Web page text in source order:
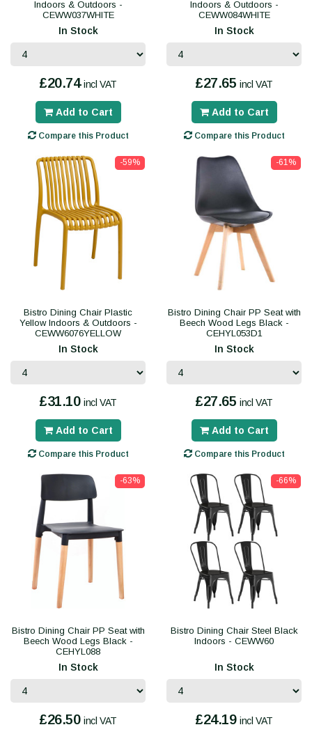
Indoors & Outdoors -
CEWW037WHITE
In Stock
£20.74 incl VAT
Add to Cart
Compare this Product
Indoors & Outdoors -
CEWW084WHITE
In Stock
£27.65 incl VAT
Add to Cart
Compare this Product
-59%
Bistro Dining Chair Plastic
Yellow Indoors & Outdoors -
CEWW6076YELLOW
In Stock
£31.10 incl VAT
Add to Cart
Compare this Product
-61%
Bistro Dining Chair PP Seat with
Beech Wood Legs Black -
CEHYL053D1
In Stock
£27.65 incl VAT
Add to Cart
Compare this Product
-63%
Bistro Dining Chair PP Seat with
Beech Wood Legs Black -
CEHYL088
In Stock
£26.50 incl VAT
-66%
Bistro Dining Chair Steel Black
Indoors - CEWW60
In Stock
£24.19 incl VAT